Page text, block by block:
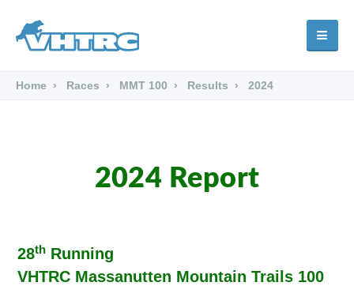
Home Races MMT 100 Results 2024
2024 Report
28th Running
VHTRC Massanutten Mountain Trails 100